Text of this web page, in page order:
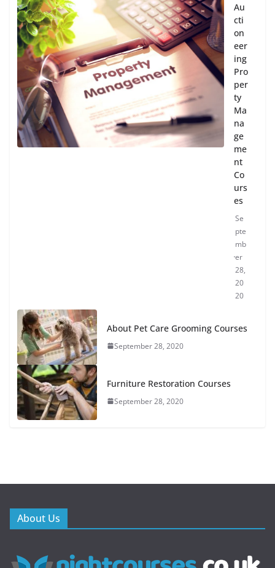
Au
cti
on
eer
ing
Pro
per
ty
Ma
na
ge
me
nt
Co
urs
es
Se
pte
mb
er
28,
20
20
About Pet Care Grooming Courses
September 28, 2020
Furniture Restoration Courses
September 28, 2020
About Us